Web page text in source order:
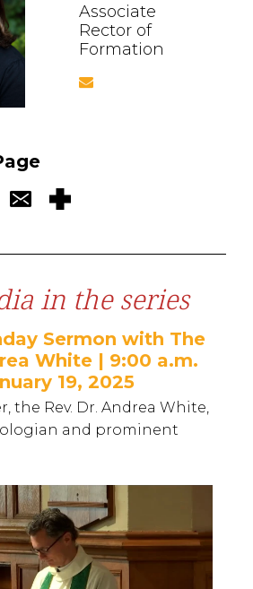
Associate
Rector of
Formation
in the series
Sermon with The
White | 9:00 a.m.
19, 2025
the Rev. Dr. Andrea White,
and prominent